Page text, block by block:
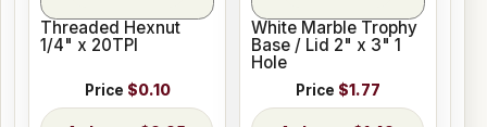
Threaded Hexnut
1/4" x 20TPI
Price $0.10
White Marble Trophy
Base / Lid 2" x 3" 1
Hole
Price $1.77